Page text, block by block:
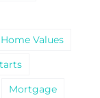
Home Values
Mortgage